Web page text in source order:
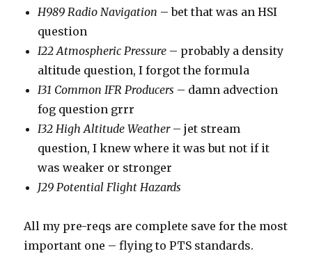
H989 Radio Navigation – bet that was an HSI
question
I22 Atmospheric Pressure – probably a density
altitude question, I forgot the formula
I31 Common IFR Producers – damn advection
fog question grrr
I32 High Altitude Weather– jet stream
question, I knew where it was but not if it
was weaker or stronger
J29 Potential Flight Hazards
All my pre-reqs are complete save for the most
important one – flying to PTS standards.